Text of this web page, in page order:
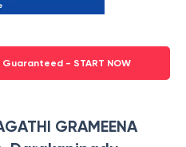
Guaranteed - START NOW
GRAMEENA